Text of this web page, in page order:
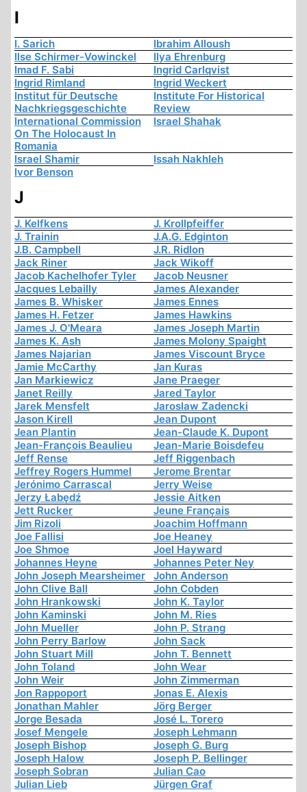
I
I. Sarich
Ibrahim Alloush
Ilse Schirmer-Vowinckel
Ilya Ehrenburg
Imad F. Sabi
Ingrid Carlqvist
Ingrid Rimland
Ingrid Weckert
Institut für Deutsche
Nachkriegsgeschichte
Institute For Historical
Review
International Commission
On The Holocaust In
Romania
Israel Shahak
Israel Shamir
Issah Nakhleh
Ivor Benson
J
J. Kelfkens
J. Krollpfeiffer
J. Trainin
J.A.G. Edginton
J.B. Campbell
J.R. Ridlon
Jack Riner
Jack Wikoff
Jacob Kachelhofer Tyler
Jacob Neusner
Jacques Lebailly
James Alexander
James B. Whisker
James Ennes
James H. Fetzer
James Hawkins
James J. O'Meara
James Joseph Martin
James K. Ash
James Molony Spaight
James Najarian
James Viscount Bryce
Jamie McCarthy
Jan Kuras
Jan Markiewicz
Jane Praeger
Janet Reilly
Jared Taylor
Jarek Mensfelt
Jaroslaw Zadencki
Jason Kirell
Jean Dupont
Jean Plantin
Jean-Claude K. Dupont
Jean-François Beaulieu
Jean-Marie Boisdefeu
Jeff Rense
Jeff Riggenbach
Jeffrey Rogers Hummel
Jerome Brentar
Jerónimo Carrascal
Jerry Weise
Jerzy Łabędź
Jessie Aitken
Jett Rucker
Jeune Français
Jim Rizoli
Joachim Hoffmann
Joe Fallisi
Joe Heaney
Joe Shmoe
Joel Hayward
Johannes Heyne
Johannes Peter Ney
John Joseph Mearsheimer
John Anderson
John Clive Ball
John Cobden
John Hrankowski
John K. Taylor
John Kaminski
John M. Ries
John Mueller
John P. Strang
John Perry Barlow
John Sack
John Stuart Mill
John T. Bennett
John Toland
John Wear
John Weir
John Zimmerman
Jon Rappoport
Jonas E. Alexis
Jonathan Mahler
Jörg Berger
Jorge Besada
José L. Torero
Josef Mengele
Joseph Lehmann
Joseph Bishop
Joseph G. Burg
Joseph Halow
Joseph P. Bellinger
Joseph Sobran
Julian Cao
Julian Lieb
Jürgen Graf